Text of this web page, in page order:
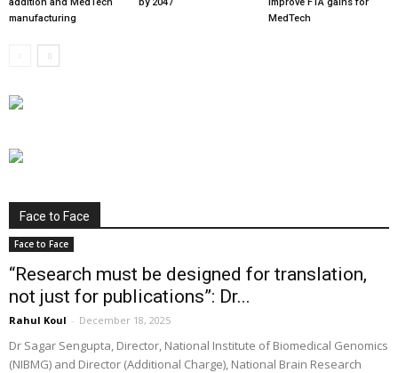
manufacturing
MedTech
Face to Face
Face to Face
“Research must be designed for translation,
not just for publications”: Dr...
Rahul Koul - December 18, 2025
Dr Sagar Sengupta, Director, National Institute of Biomedical Genomics
(NIBMG) and Director (Additional Charge), National Brain Research